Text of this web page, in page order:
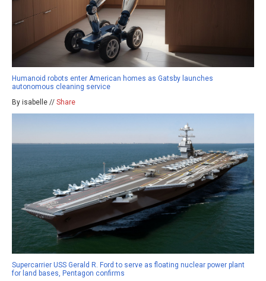
Humanoid robots enter American homes as Gatsby launches
autonomous cleaning service
By isabelle // Share
Supercarrier USS Gerald R. Ford to serve as floating nuclear power plant
for land bases, Pentagon confirms